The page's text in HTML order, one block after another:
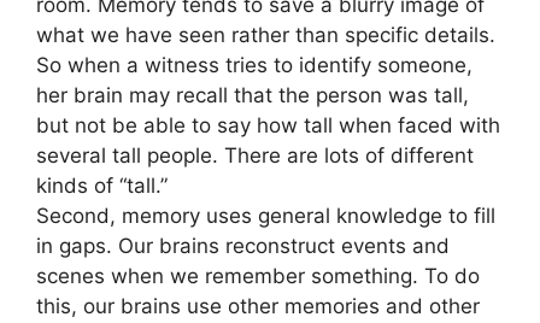
room. Memory tends to save a blurry image of
what we have seen rather than specific details.
So when a witness tries to identify someone,
her brain may recall that the person was tall,
but not be able to say how tall when faced with
several tall people. There are lots of different
kinds of “tall.”
Second, memory uses general knowledge to fill
in gaps. Our brains reconstruct events and
scenes when we remember something. To do
this, our brains use other memories and other